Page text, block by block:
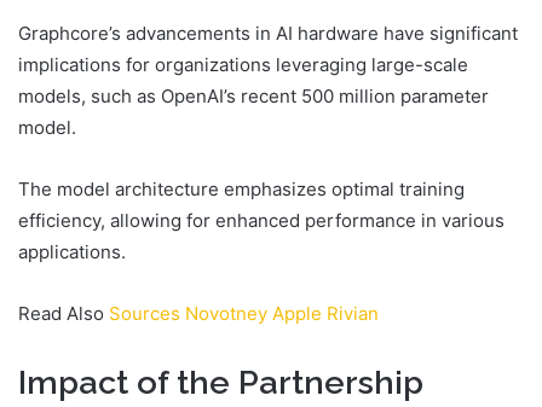
Graphcore’s advancements in AI hardware have significant
implications for organizations leveraging large-scale
models, such as OpenAI’s recent 500 million parameter
model.
The model architecture emphasizes optimal training
efficiency, allowing for enhanced performance in various
applications.
Read Also Sources Novotney Apple Rivian
Impact of the Partnership